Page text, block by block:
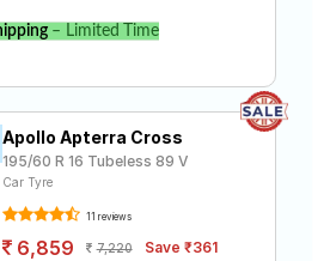
– Limited Time
Apollo Apterra Cross
195/60 R 16 Tubeless 89 V
Car Tyre
11 reviews
6,859 7,220 Save ₹361